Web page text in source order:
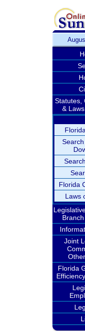
Statutes,
&
Florida
Laws
Joint
Florida